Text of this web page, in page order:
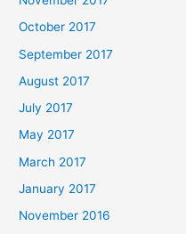
October 2017
September 2017
August 2017
July 2017
May 2017
March 2017
January 2017
November 2016